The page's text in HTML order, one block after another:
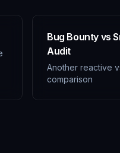
Bug Bounty vs
Audit
Another reactive
comparison